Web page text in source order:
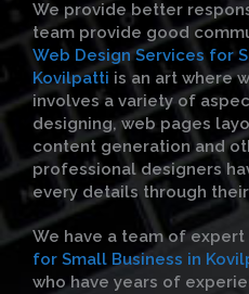
We provide better
team provide good
Web Design Services for
Kovilpatti is an art where
involves a variety of
designing, web pages
content generation and
professional designers
every details through
We have a team of
for Small Business in
who have years of